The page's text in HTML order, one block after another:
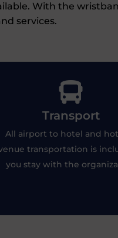
With the
services.
Transport
All airport to hotel and
transportation is
you stay with the
Transport
Punctuality of transport is
to ensure the correct
of the tournament.